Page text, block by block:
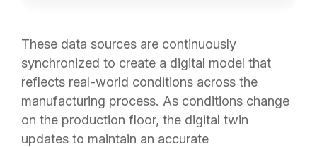
These data sources are continuously
synchronized to create a digital model that
reflects real-world conditions across the
manufacturing process. As conditions change
on the production floor, the digital twin
updates to maintain an accurate